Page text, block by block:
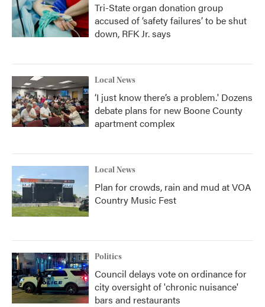
Tri-State organ donation group
accused of ‘safety failures’ to be shut
down, RFK Jr. says
Local News
‘I just know there’s a problem.' Dozens
debate plans for new Boone County
apartment complex
Local News
Plan for crowds, rain and mud at VOA
Country Music Fest
Politics
Council delays vote on ordinance for
city oversight of 'chronic nuisance'
bars and restaurants